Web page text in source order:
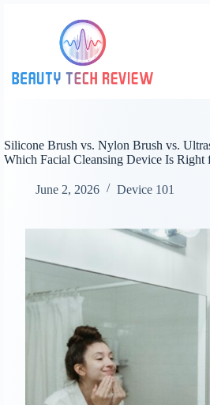
Silicone Brush vs. Nylon Brush vs.
Which Facial Cleansing Device Is Right
June 2, 2026 Device 101